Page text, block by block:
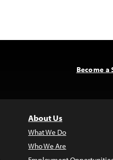
Become
About Us
What We Do
Who We Are